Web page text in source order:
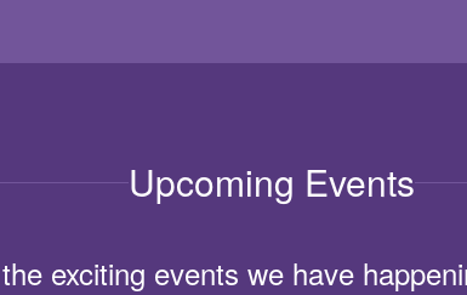
Upcoming Events
exciting events we have